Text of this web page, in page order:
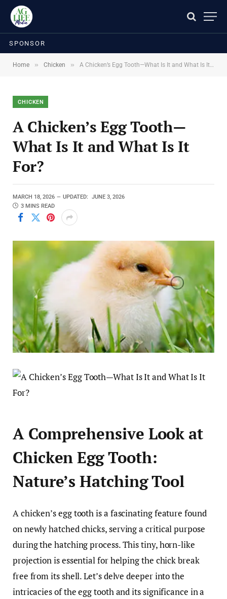
SPONSOR
Home » Chicken » A Chicken’s Egg Tooth—What Is It and What Is It For?
CHICKEN
A Chicken’s Egg Tooth—
What Is It and What Is It
For?
MARCH 18, 2026 UPDATED:
JUNE 3, 2026
3 MINS READ
A Comprehensive Look at
Chicken Egg Tooth:
Nature’s Hatching Tool
A chicken’s egg tooth is a fascinating feature found
on newly hatched chicks, serving a critical purpose
during the hatching process. This tiny, horn-like
projection is essential for helping the chick break
free from its shell. Let’s delve deeper into the
intricacies of the egg tooth and its significance in a